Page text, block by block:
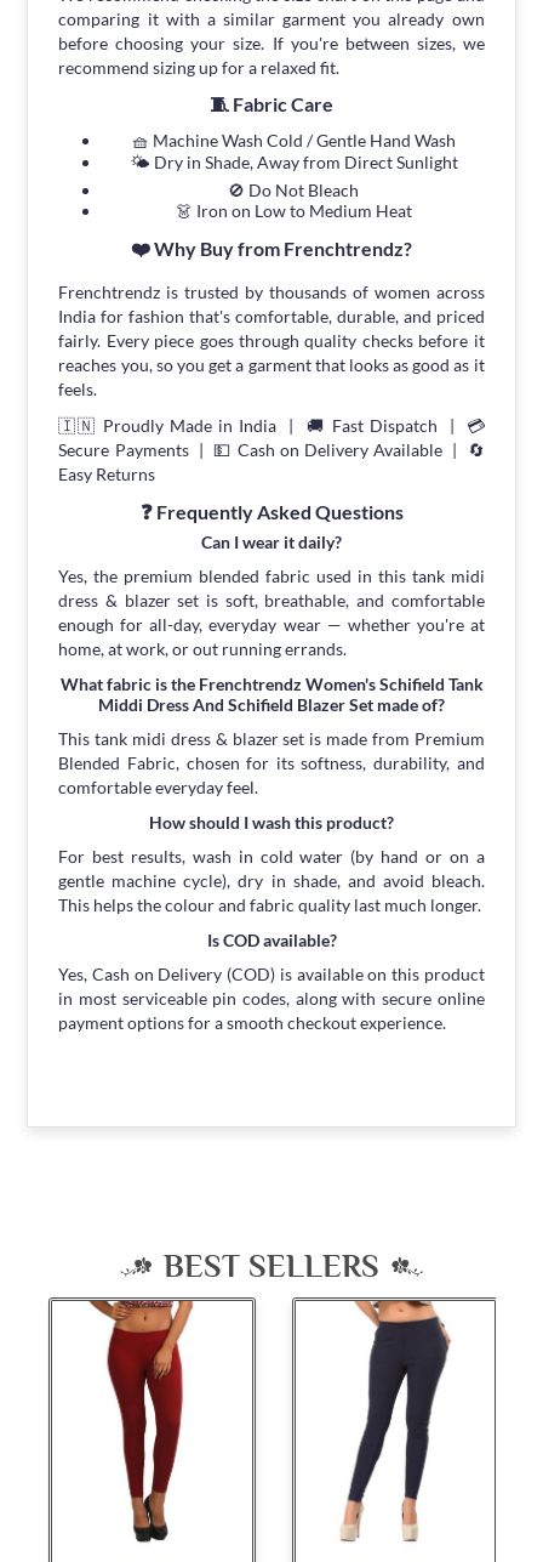
comparing it with a similar garment you already own
before choosing your size. If you're between sizes, we
recommend sizing up for a relaxed fit.
🧵 Fabric Care
🧺 Machine Wash Cold / Gentle Hand Wash
🌤 Dry in Shade, Away from Direct Sunlight
🚫 Do Not Bleach
👗 Iron on Low to Medium Heat
❤️ Why Buy from Frenchtrendz?
Frenchtrendz is trusted by thousands of women across
India for fashion that's comfortable, durable, and priced
fairly. Every piece goes through quality checks before it
reaches you, so you get a garment that looks as good as it
feels.
🇮🇳 Proudly Made in India | 🚚 Fast Dispatch | 💳
Secure Payments | 💵 Cash on Delivery Available | 🔄
Easy Returns
❓ Frequently Asked Questions
Can I wear it daily?
Yes, the premium blended fabric used in this tank midi
dress & blazer set is soft, breathable, and comfortable
enough for all-day, everyday wear — whether you're at
home, at work, or out running errands.
What fabric is the Frenchtrendz Women's Schifield Tank
Middi Dress And Schifield Blazer Set made of?
This tank midi dress & blazer set is made from Premium
Blended Fabric, chosen for its softness, durability, and
comfortable everyday feel.
How should I wash this product?
For best results, wash in cold water (by hand or on a
gentle machine cycle), dry in shade, and avoid bleach.
This helps the colour and fabric quality last much longer.
Is COD available?
Yes, Cash on Delivery (COD) is available on this product
in most serviceable pin codes, along with secure online
payment options for a smooth checkout experience.
BEST SELLERS